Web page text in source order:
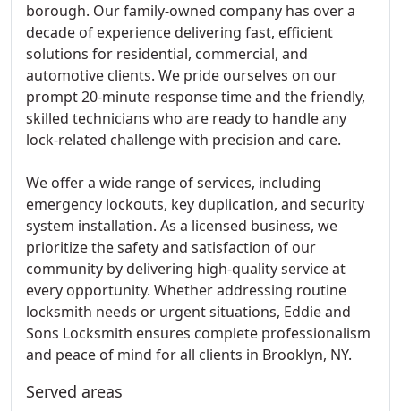
borough. Our family-owned company has over a
decade of experience delivering fast, efficient
solutions for residential, commercial, and
automotive clients. We pride ourselves on our
prompt 20-minute response time and the friendly,
skilled technicians who are ready to handle any
lock-related challenge with precision and care.
We offer a wide range of services, including
emergency lockouts, key duplication, and security
system installation. As a licensed business, we
prioritize the safety and satisfaction of our
community by delivering high-quality service at
every opportunity. Whether addressing routine
locksmith needs or urgent situations, Eddie and
Sons Locksmith ensures complete professionalism
and peace of mind for all clients in Brooklyn, NY.
Served areas